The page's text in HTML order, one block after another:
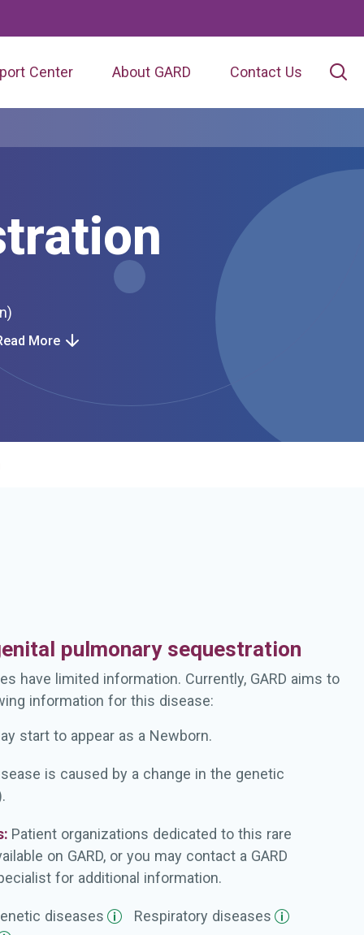
Center About GARD Contact Us
More
pulmonary sequestration
have limited information. Currently, GARD aims to
information for this disease:
start to appear as a Newborn.
is caused by a change in the genetic
Patient organizations dedicated to this rare
on GARD, or you may contact a GARD
for additional information.
diseases Respiratory diseases